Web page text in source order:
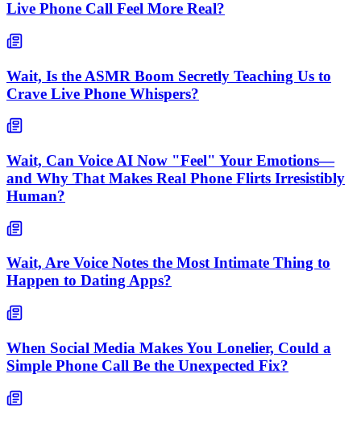
Live Phone Call Feel More Real?
Wait, Is the ASMR Boom Secretly Teaching Us to
Crave Live Phone Whispers?
Wait, Can Voice AI Now "Feel" Your Emotions—
and Why That Makes Real Phone Flirts Irresistibly
Human?
Wait, Are Voice Notes the Most Intimate Thing to
Happen to Dating Apps?
When Social Media Makes You Lonelier, Could a
Simple Phone Call Be the Unexpected Fix?